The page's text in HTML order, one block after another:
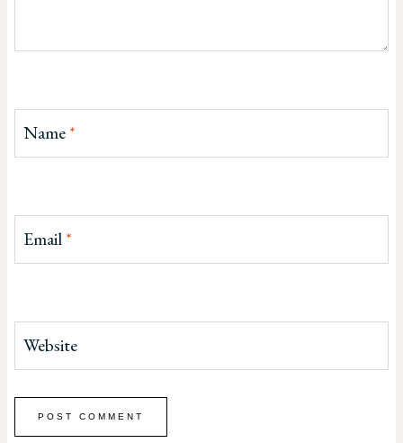
Name*
Email*
Website